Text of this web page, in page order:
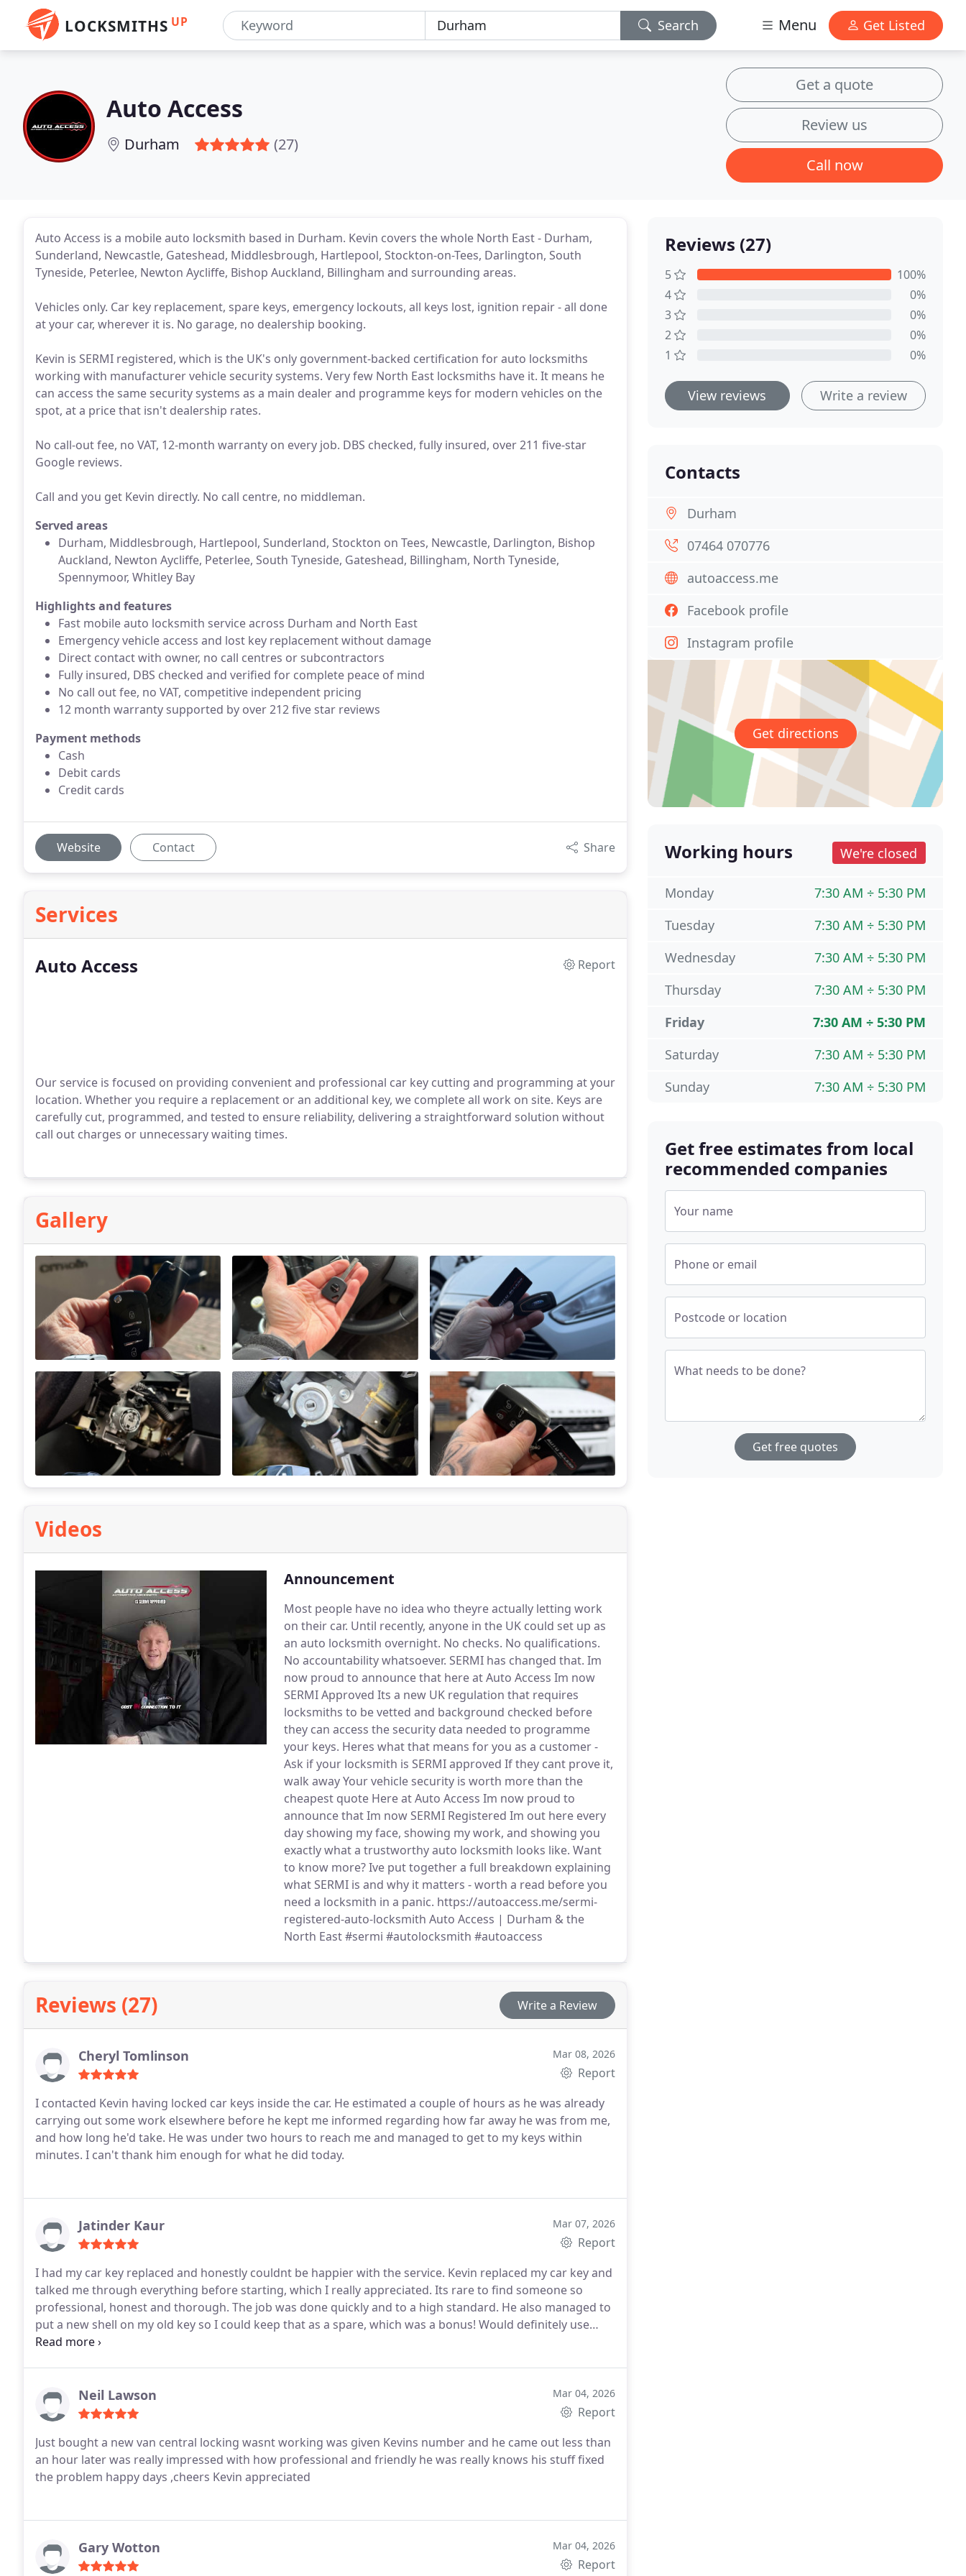
LOCKSMITHS UP Search Menu Get Listed
Auto Access
Durham (27)
Get a quote
Review us
Call now
Auto Access is a mobile auto locksmith based in Durham. Kevin covers the whole North East - Durham,
Sunderland, Newcastle, Gateshead, Middlesbrough, Hartlepool, Stockton-on-Tees, Darlington, South
Tyneside, Peterlee, Newton Aycliffe, Bishop Auckland, Billingham and surrounding areas.
Vehicles only. Car key replacement, spare keys, emergency lockouts, all keys lost, ignition repair - all done
at your car, wherever it is. No garage, no dealership booking.
Kevin is SERMI registered, which is the UK's only government-backed certification for auto locksmiths
working with manufacturer vehicle security systems. Very few North East locksmiths have it. It means he
can access the same security systems as a main dealer and programme keys for modern vehicles on the
spot, at a price that isn't dealership rates.
No call-out fee, no VAT, 12-month warranty on every job. DBS checked, fully insured, over 211 five-star
Google reviews.
Call and you get Kevin directly. No call centre, no middleman.
Served areas
Durham, Middlesbrough, Hartlepool, Sunderland, Stockton on Tees, Newcastle, Darlington, Bishop
Auckland, Newton Aycliffe, Peterlee, South Tyneside, Gateshead, Billingham, North Tyneside,
Spennymoor, Whitley Bay
Highlights and features
Fast mobile auto locksmith service across Durham and North East
Emergency vehicle access and lost key replacement without damage
Direct contact with owner, no call centres or subcontractors
Fully insured, DBS checked and verified for complete peace of mind
No call out fee, no VAT, competitive independent pricing
12 month warranty supported by over 212 five star reviews
Payment methods
Cash
Debit cards
Credit cards
Website Contact Share
Services
Auto Access Report
Our service is focused on providing convenient and professional car key cutting and programming at your
location. Whether you require a replacement or an additional key, we complete all work on site. Keys are
carefully cut, programmed, and tested to ensure reliability, delivering a straightforward solution without
call out charges or unnecessary waiting times.
Gallery
Videos
Announcement
Most people have no idea who theyre actually letting work
on their car. Until recently, anyone in the UK could set up as
an auto locksmith overnight. No checks. No qualifications.
No accountability whatsoever. SERMI has changed that. Im
now proud to announce that here at Auto Access Im now
SERMI Approved Its a new UK regulation that requires
locksmiths to be vetted and background checked before
they can access the security data needed to programme
your keys. Heres what that means for you as a customer -
Ask if your locksmith is SERMI approved If they cant prove it,
walk away Your vehicle security is worth more than the
cheapest quote Here at Auto Access Im now proud to
announce that Im now SERMI Registered Im out here every
day showing my face, showing my work, and showing you
exactly what a trustworthy auto locksmith looks like. Want
to know more? Ive put together a full breakdown explaining
what SERMI is and why it matters - worth a read before you
need a locksmith in a panic. https://autoaccess.me/sermi-
registered-auto-locksmith Auto Access | Durham & the
North East #sermi #autolocksmith #autoaccess
Reviews (27) Write a Review
Cheryl Tomlinson Mar 08, 2026
Report
I contacted Kevin having locked car keys inside the car. He estimated a couple of hours as he was already
carrying out some work elsewhere before he kept me informed regarding how far away he was from me,
and how long he'd take. He was under two hours to reach me and managed to get to my keys within
minutes. I can't thank him enough for what he did today.
Jatinder Kaur Mar 07, 2026
Report
I had my car key replaced and honestly couldnt be happier with the service. Kevin replaced my car key and
talked me through everything before starting, which I really appreciated. Its rare to find someone so
professional, honest and thorough. The job was done quickly and to a high standard. He also managed to
put a new shell on my old key so I could keep that as a spare, which was a bonus! Would definitely use
again 5 well-deserved stars!
Neil Lawson Mar 04, 2026
Report
Just bought a new van central locking wasnt working was given Kevins number and he came out less than
an hour later was really impressed with how professional and friendly he was really knows his stuff fixed
the problem happy days ,cheers Kevin appreciated
Gary Wotton Mar 04, 2026
Report
Reviews (27)
5
100%
4
0%
3
0%
2
0%
1
0%
View reviews Write a review
Contacts
Durham
07464 070776
autoaccess.me
Facebook profile
Instagram profile
Get directions
Working hours We're closed
7:30 AM ÷ 5:30 PM
Monday
7:30 AM ÷ 5:30 PM
Tuesday
7:30 AM ÷ 5:30 PM
Wednesday
7:30 AM ÷ 5:30 PM
Thursday
7:30 AM ÷ 5:30 PM
Friday
7:30 AM ÷ 5:30 PM
Saturday
7:30 AM ÷ 5:30 PM
Sunday
Get free estimates from local
recommended companies
Your name
Phone or email
Postcode or location
What needs to be done?
Get free quotes